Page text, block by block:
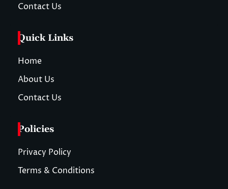
Contact Us
Quick Links
Home
About Us
Contact Us
Policies
Privacy Policy
Terms & Conditions